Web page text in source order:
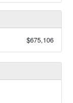
$675,106